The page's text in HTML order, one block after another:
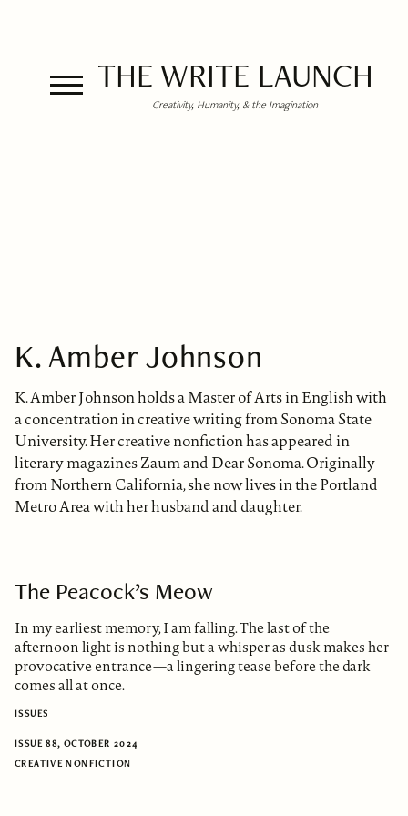
THE WRITE LAUNCH
Creativity, Humanity, & the Imagination
K. Amber Johnson
K. Amber Johnson holds a Master of Arts in English with
a concentration in creative writing from Sonoma State
University. Her creative nonfiction has appeared in
literary magazines Zaum and Dear Sonoma. Originally
from Northern California, she now lives in the Portland
Metro Area with her husband and daughter.
The Peacock’s Meow
In my earliest memory, I am falling. The last of the
afternoon light is nothing but a whisper as dusk makes her
provocative entrance—a lingering tease before the dark
comes all at once.
ISSUES
ISSUE 88, OCTOBER 2024
CREATIVE NONFICTION